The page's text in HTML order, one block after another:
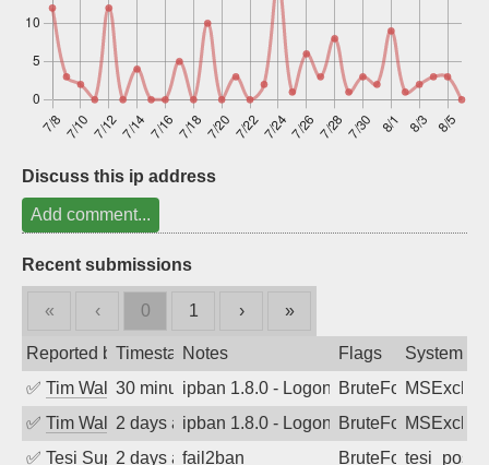
Discuss this ip address
Add comment...
Recent submissions
« ‹ 0 1 › »
Reported byTimestampNotes Flags
System
✅ Tim Walker30 minutes agoipban 1.8.0 - LogonDenied
BruteForce
✅ Tim Walker2 days agoipban 1.8.0 - LogonDenied
BruteForce
✅ Tesi Supporto2 days agofail2ban BruteForce